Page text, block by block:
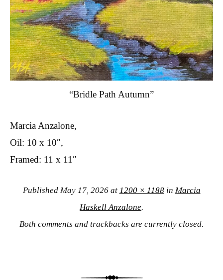
“Bridle Path Autumn”
Marcia Anzalone,
Oil: 10 x 10″,
Framed: 11 x 11″
Published May 17, 2026at 1200 × 1188in Marcia
Haskell Anzalone.
Both comments and trackbacks are currently closed.